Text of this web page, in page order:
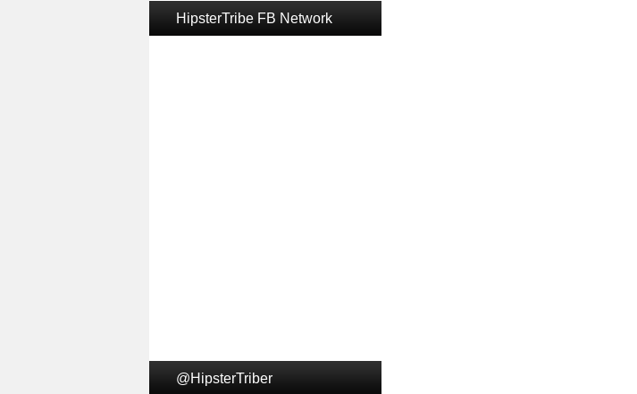
HipsterTribe FB Network
@HipsterTriber